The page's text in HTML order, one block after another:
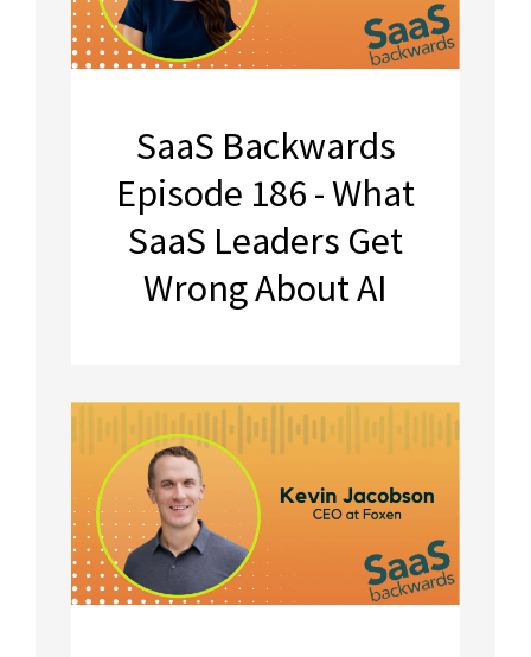
SaaS Backwards
Episode 186 - What
SaaS Leaders Get
Wrong About AI